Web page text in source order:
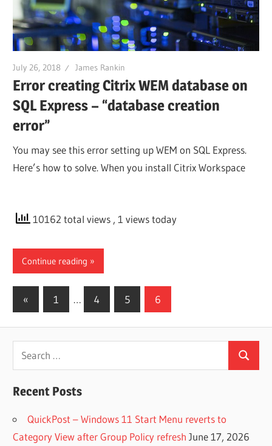
July 26, 2018 James Rankin
Error creating Citrix WEM database on
SQL Express – “database creation
error”
You may see this error setting up WEM on SQL Express.
Here’s how to solve. When you install Citrix Workspace
10162 total views , 1 views today
Continue reading
Posts
« Previous
Posts
1 … 4 5 6
Search
for:
Search
Recent Posts
QuickPost – Windows 11 Start Menu reverts to
Category View after Group Policy refresh June 17, 2026